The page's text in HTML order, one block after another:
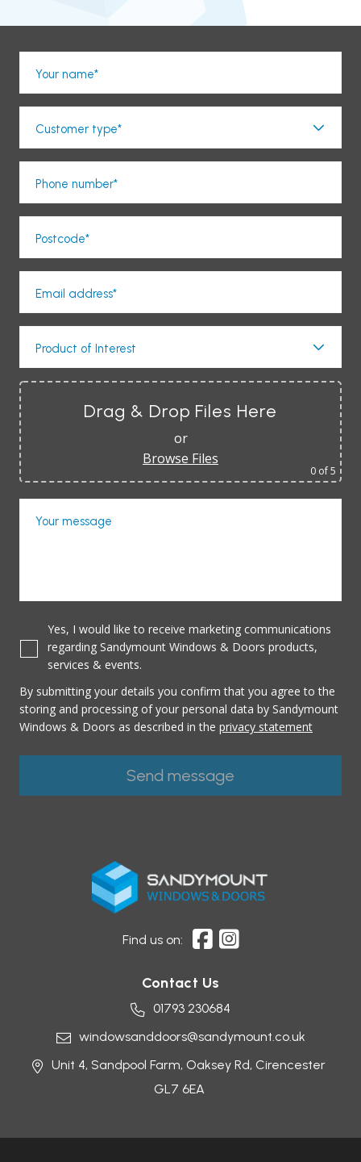
Your name*
Customer type*
Phone number*
Postcode*
Email address*
Product of Interest
Drag & Drop Files Here
or
Browse Files
0 of 5
Your message
Yes, I would like to receive marketing communications
regarding Sandymount Windows & Doors products,
services & events.
By submitting your details you confirm that you agree to the
storing and processing of your personal data by Sandymount
Windows & Doors as described in the privacy statement
Find us on:
Contact Us
01793 230684
windowsanddoors@sandymount.co.uk
Unit 4, Sandpool Farm, Oaksey Rd, Cirencester
GL7 6EA